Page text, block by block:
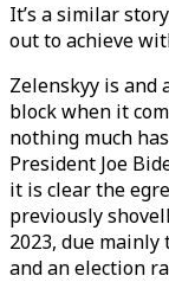
It’s a similar
out to achieve
Zelenskyy is and
block when it
nothing much
President Joe
it is clear the
previously
2023, due
and an election